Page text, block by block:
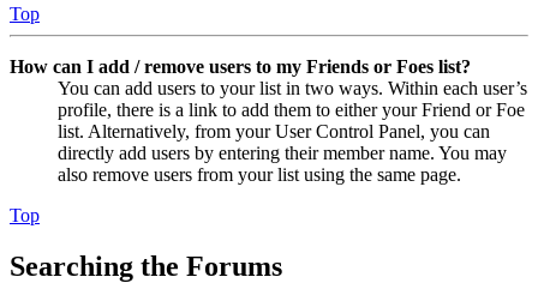
Top
How can I add / remove users to my Friends or Foes list?
You can add users to your list in two ways. Within each user’s
profile, there is a link to add them to either your Friend or Foe
list. Alternatively, from your User Control Panel, you can
directly add users by entering their member name. You may
also remove users from your list using the same page.
Top
Searching the Forums